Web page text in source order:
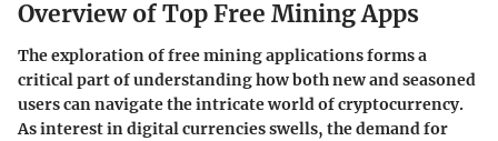
Overview of Top Free Mining Apps
The exploration of free mining applications forms a
critical part of understanding how both new and seasoned
users can navigate the intricate world of cryptocurrency.
As interest in digital currencies swells, the demand for